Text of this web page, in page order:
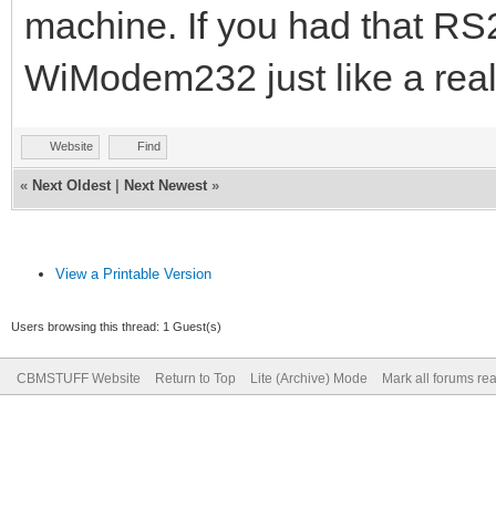
machine. If you had that
WiModem232 just like a
Website Find
« Next Oldest Next Newest »
View a Printable Version
Users browsing this thread: 1 Guest(s)
CBMSTUFF Website Return to Top Lite (Archive) Mode Mark all forums